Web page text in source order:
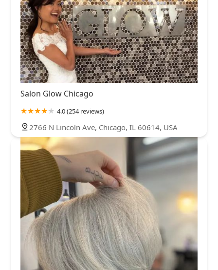
Salon Glow Chicago
4.0 (254 reviews)
2766 N Lincoln Ave, Chicago, IL 60614, USA